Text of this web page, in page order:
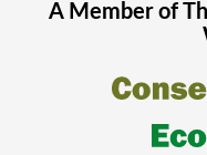
A Member of